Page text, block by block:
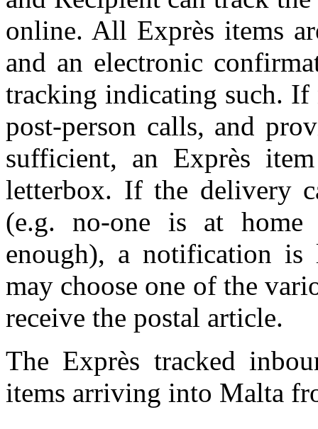
online. All Exprès items
and an electronic
tracking indicating such. If
post-person calls, and
sufficient, an Exprès
letterbox. If the delivery
(e.g. no-one is at
enough), a notification is
may choose one of the
receive the postal article.
The Exprès tracked
items arriving into Malta